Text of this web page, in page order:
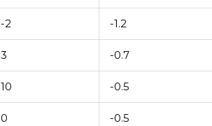
-2 -1.2
3 -0.7
10 -0.5
0 -0.5